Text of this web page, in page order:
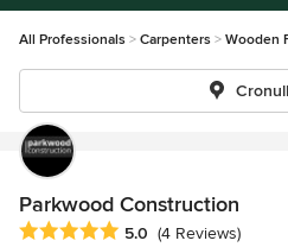
All Professionals Carpenters Wooden
Parkwood Construction
Average rating: 5 out of 5 stars
5.0 (4 Reviews)